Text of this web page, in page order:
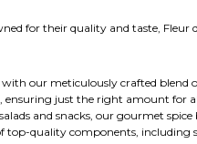
for their quality and taste, Fleur
our meticulously crafted blend
just the right amount for
and snacks, our gourmet
quality components, including